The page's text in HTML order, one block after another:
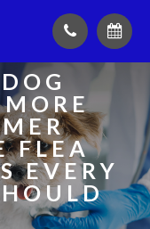
FLEA
EVERY